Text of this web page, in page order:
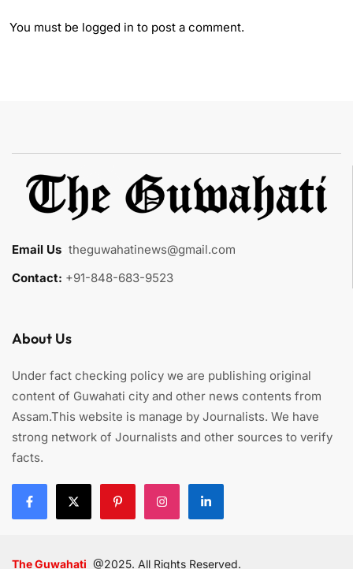
You must be logged in to post a comment.
Email Us theguwahatinews@gmail.com
Contact: +91-848-683-9523
About Us
Under fact checking policy we are publishing original
content of Guwahati city and other news contents from
Assam.This website is manage by Journalists. We have
strong network of Journalists and other sources to verify
facts.
The Guwahati @2025. All Rights Reserved.